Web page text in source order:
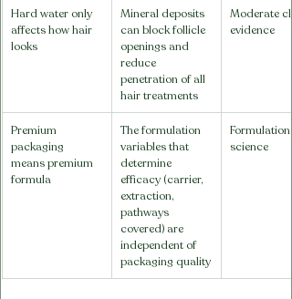
Hard water only
affects how hair
looks
Mineral deposits
can block follicle
openings and
reduce
penetration of all
hair treatments
Moderate
evidence
Premium
packaging
means premium
formula
The formulation
variables that
determine
efficacy (carrier,
extraction,
pathways
covered) are
independent of
packaging quality
Formulation
science